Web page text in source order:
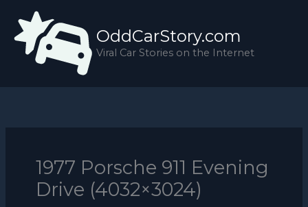
content
OddCarStory.com
Viral Car Stories on the Internet
1977 Porsche 911 Evening
Drive (4032×3024)